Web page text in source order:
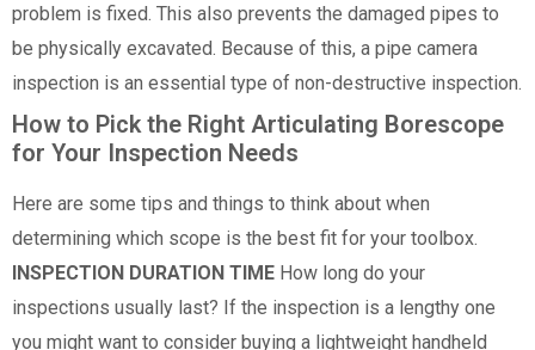
problem is fixed. This also prevents the damaged pipes to
be physically excavated. Because of this, a pipe camera
inspection is an essential type of non-destructive inspection.
How to Pick the Right Articulating Borescope
for Your Inspection Needs
Here are some tips and things to think about when
determining which scope is the best fit for your toolbox.
INSPECTION DURATION TIME How long do your
inspections usually last? If the inspection is a lengthy one
you might want to consider buying a lightweight handheld